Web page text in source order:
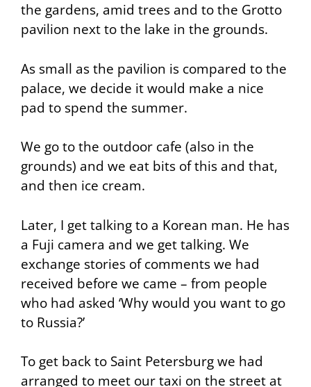
the gardens, amid trees and to the Grotto
pavilion next to the lake in the grounds.
As small as the pavilion is compared to the
palace, we decide it would make a nice
pad to spend the summer.
We go to the outdoor cafe (also in the
grounds) and we eat bits of this and that,
and then ice cream.
Later, I get talking to a Korean man. He has
a Fuji camera and we get talking. We
exchange stories of comments we had
received before we came – from people
who had asked ‘Why would you want to go
to Russia?’
To get back to Saint Petersburg we had
arranged to meet our taxi on the street at